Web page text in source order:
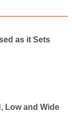
as it Sets
Low and Wide